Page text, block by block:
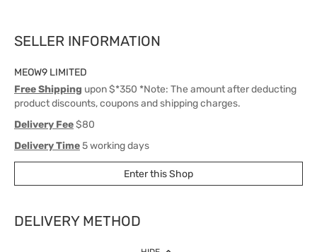
SELLER INFORMATION
MEOW9 LIMITED
Free Shipping upon $*350 *Note: The amount after deducting
product discounts, coupons and shipping charges.
Delivery Fee$80
Delivery Time5 working days
Enter this Shop
DELIVERY METHOD